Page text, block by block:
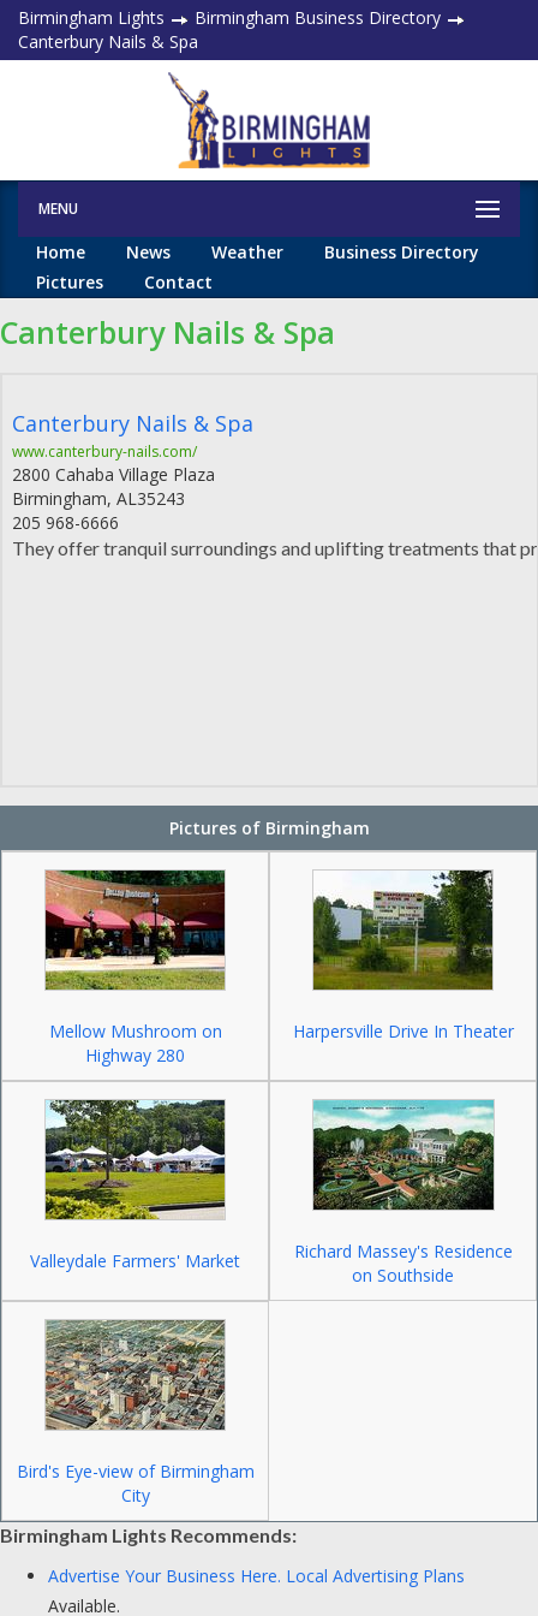
Birmingham Lights
Birmingham Business Directory
Canterbury Nails & Spa
MENU
Home News Weather
Business Directory
Pictures
Contact
Canterbury Nails & Spa
Canterbury Nails & Spa
www.canterbury-nails.com/
2800 Cahaba Village Plaza
Birmingham, AL35243
205 968-6666
They offer tranquil surroundings and uplifting treatments that
Pictures of Birmingham
Mellow Mushroom on
Highway 280
Harpersville Drive In Theater
Valleydale Farmers' Market
Richard Massey's Residence
on Southside
Bird's Eye-view of Birmingham
City
Birmingham Lights Recommends:
Advertise Your Business Here. Local Advertising Plans
Available.